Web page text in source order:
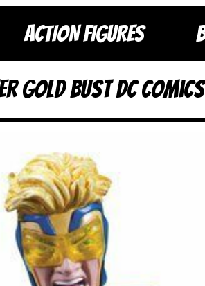
ACTION FIGURES
Gold Bust DC Comics